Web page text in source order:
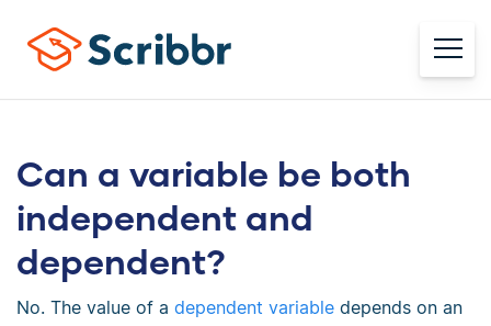
Can a variable be both
independent and
dependent?
No. The value of a dependent variable depends on an